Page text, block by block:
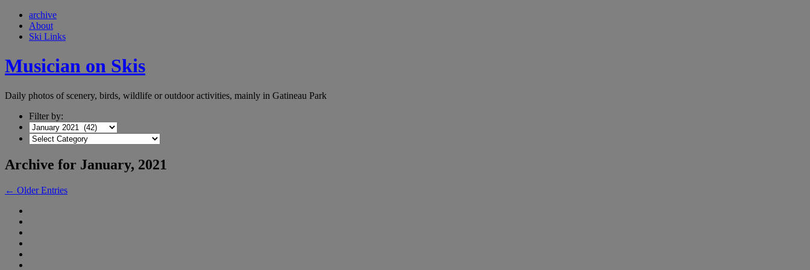
archive
About
Ski Links
Musician on Skis
Daily photos of scenery, birds, wildlife or outdoor activities, mainly in Gatineau Park
Filter by:
Archive for January, 2021
← Older Entries